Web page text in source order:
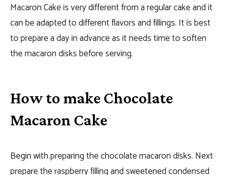
Macaron Cake is very different from a regular cake and it
can be adapted to different flavors and fillings. It is best
to prepare a day in advance as it needs time to soften
the macaron disks before serving.
How to make Chocolate
Macaron Cake
Begin with preparing the chocolate macaron disks. Next
prepare the raspberry filling and sweetened condensed